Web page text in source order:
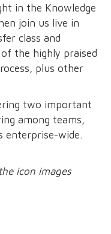
in the Knowledge
join us live in
class and
the highly praised
plus other
two important
among teams,
enterprise-wide.
icon images